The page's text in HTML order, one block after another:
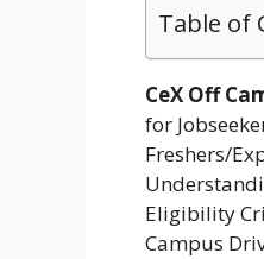
Table of
CeX Off
for
Freshers/
Eligibility
Campus